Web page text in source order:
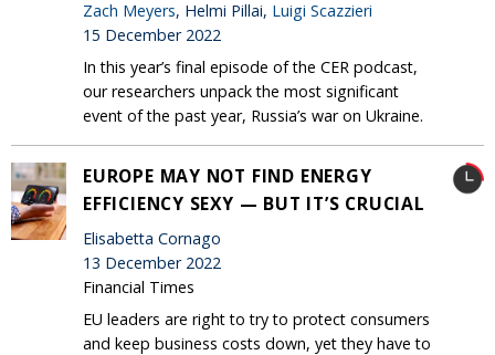
Zach Meyers, Helmi Pillai, Luigi Scazzieri
15 December 2022
In this year’s final episode of the CER podcast,
our researchers unpack the most significant
event of the past year, Russia’s war on Ukraine.
EUROPE MAY NOT FIND ENERGY
EFFICIENCY SEXY — BUT IT’S CRUCIAL
Elisabetta Cornago
13 December 2022
Financial Times
EU leaders are right to try to protect consumers
and keep business costs down, yet they have to